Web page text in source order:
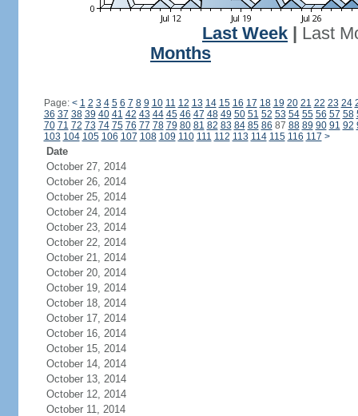
Last Week
Last
Months
Page: < 1 2 3 4 5 6 7 8 9 10 11 12 13 14 15 16 17 18 19 20 21 22 23 24
36 37 38 39 40 41 42 43 44 45 46 47 48 49 50 51 52 53 54 55 56 57 58
70 71 72 73 74 75 76 77 78 79 80 81 82 83 84 85 86 87 88 89 90 91 92
103 104 105 106 107 108 109 110 111 112 113 114 115 116 117 >
Date
October 27, 2014
October 26, 2014
October 25, 2014
October 24, 2014
October 23, 2014
October 22, 2014
October 21, 2014
October 20, 2014
October 19, 2014
October 18, 2014
October 17, 2014
October 16, 2014
October 15, 2014
October 14, 2014
October 13, 2014
October 12, 2014
October 11, 2014